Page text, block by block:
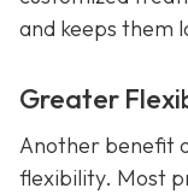
and keeps them
Greater
Another benefit
flexibility. Most